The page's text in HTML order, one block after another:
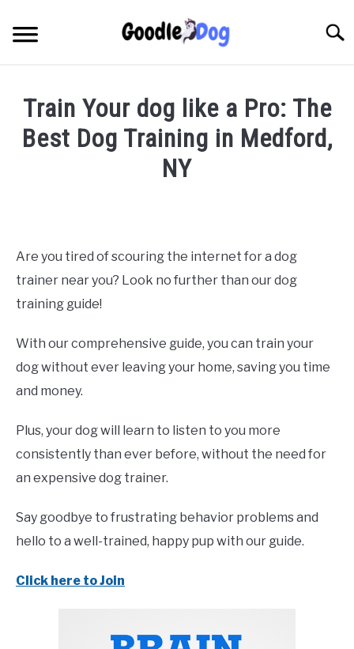
content
Train Your dog like a Pro: The
Best Dog Training in Medford,
NY
in
Dog
training
in
Are you tired of scouring the internet for a dog
trainer near you? Look no further than our dog
training guide!
With our comprehensive guide, you can train your
dog without ever leaving your home, saving you time
and money.
Plus, your dog will learn to listen to you more
consistently than ever before, without the need for
an expensive dog trainer.
Say goodbye to frustrating behavior problems and
hello to a well-trained, happy pup with our guide.
Click here to Join